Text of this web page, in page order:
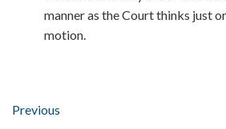
manner as the Court thinks just
motion.
Previous